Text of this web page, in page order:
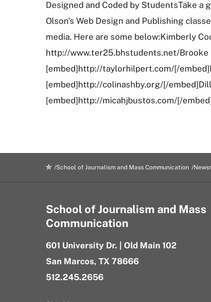
Designed and Coded by StudentsTake a
Olson's Web Design and Publishing
media. Here are some below:Kimberly
http://www.ter25.bhstudents.net/
[embed]http://taylorhilpert.com/[/
[embed]http://colinashby.org/[/
[embed]http://micahjbustos.com/[/
School of Journalism and Mass Communication
School of Journalism and Mass
Communication
601 University Dr. | Old Main 102
San Marcos, TX 78666
512.245.2656